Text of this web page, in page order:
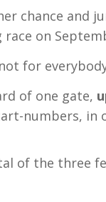
chance and
on
for
of one gate,
numbers, in
of the three